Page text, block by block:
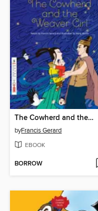
The Cowherd and the Weaver Girl (牛郎织女)
byFrancis Gerard
EBOOK
BORROW